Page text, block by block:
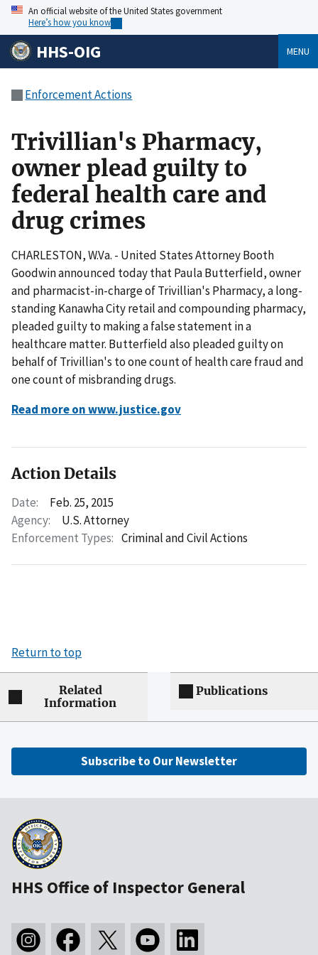
An official website of the United States government
Here’s how you know
HHS-OIG MENU
Enforcement Actions
Trivillian's Pharmacy,
owner plead guilty to
federal health care and
drug crimes
CHARLESTON, W.Va. - United States Attorney Booth
Goodwin announced today that Paula Butterfield, owner
and pharmacist-in-charge of Trivillian's Pharmacy, a long-
standing Kanawha City retail and compounding pharmacy,
pleaded guilty to making a false statement in a
healthcare matter. Butterfield also pleaded guilty on
behalf of Trivillian's to one count of health care fraud and
one count of misbranding drugs.
Read more on www.justice.gov
Action Details
Date:
Feb. 25, 2015
Agency:
U.S. Attorney
Enforcement Types: Criminal and Civil Actions
Return to top
Related
Information
Publications
Subscribe to Our Newsletter
HHS Office of Inspector General